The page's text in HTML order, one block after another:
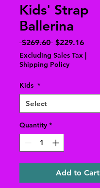
Kids' Strap
Ballerina
$269.60 Regular
Price
$229.16Sale
Price
Excluding Sales Tax |
Shipping Policy
Kids *
Quantity *
Add to Cart